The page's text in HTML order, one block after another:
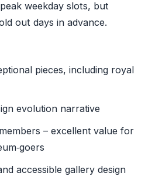
weekday slots, but
out days in advance.
pieces, including royal
evolution narrative
– excellent value for
accessible gallery design